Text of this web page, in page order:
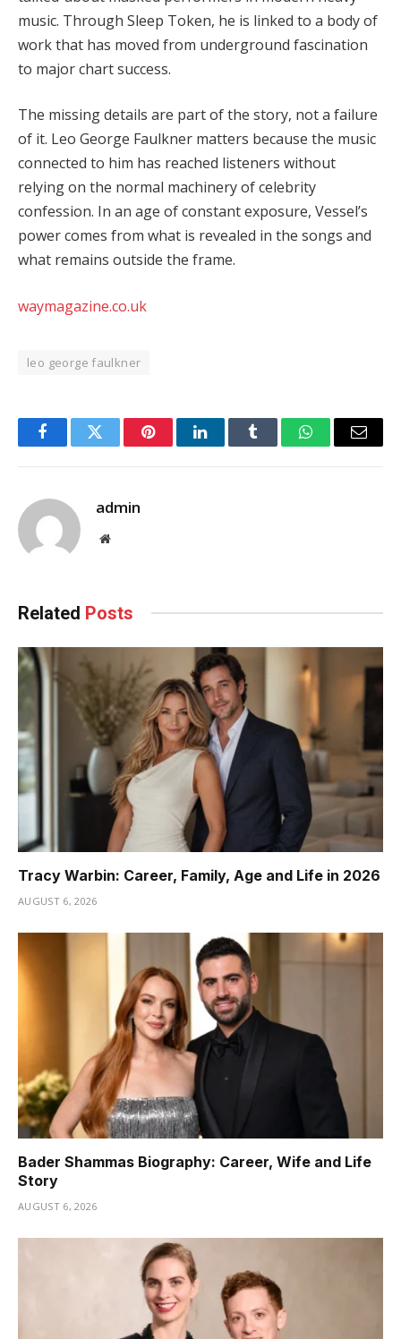
music. Through Sleep Token, he is linked to a body of
work that has moved from underground fascination
to major chart success.
The missing details are part of the story, not a failure
of it. Leo George Faulkner matters because the music
connected to him has reached listeners without
relying on the normal machinery of celebrity
confession. In an age of constant exposure, Vessel’s
power comes from what is revealed in the songs and
what remains outside the frame.
waymagazine.co.uk
leo george faulkner
FacebookTwitter PinterestLinkedInTumblr WhatsAppEmail
admin
Website
Related Posts
Tracy Warbin: Career, Family, Age and Life in 2026
AUGUST 6, 2026
Bader Shammas Biography: Career, Wife and Life
Story
AUGUST 6, 2026